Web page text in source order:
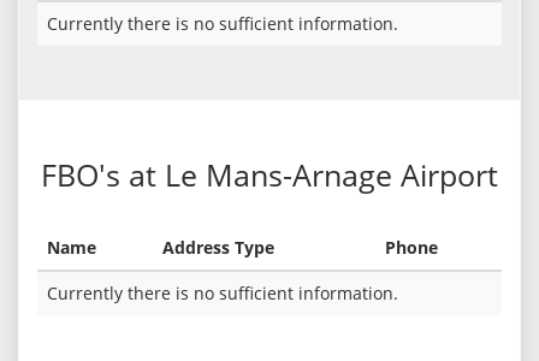
Currently there is no sufficient information.
FBO's at Le Mans-Arnage Airport
Name Address Type
Phone
Currently there is no sufficient information.